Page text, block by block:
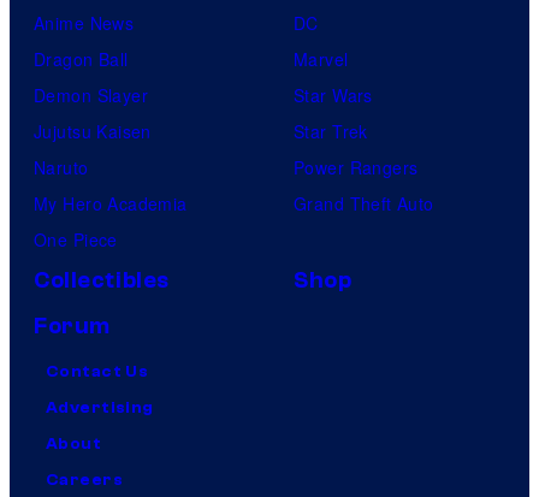
Anime News
Dragon Ball
Demon Slayer
Jujutsu Kaisen
Naruto
My Hero Academia
One Piece
DC
Marvel
Star Wars
Star Trek
Power Rangers
Grand Theft Auto
Collectibles
Shop
Forum
Contact Us
Advertising
About
Careers